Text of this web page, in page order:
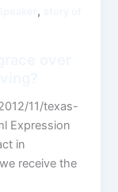
,
11/texas-
Expression
in
receive the